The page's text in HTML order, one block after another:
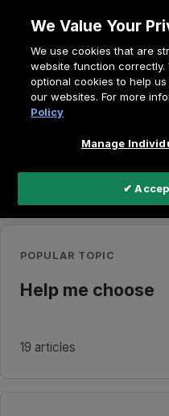
contentBreadcrumb
Home Education
Search
POPULAR TOPIC
Help me choose
19 articles
We Value Your
We use cookies that are
website function correctly.
optional cookies to help
our websites. For more
Policy
Manage
✔